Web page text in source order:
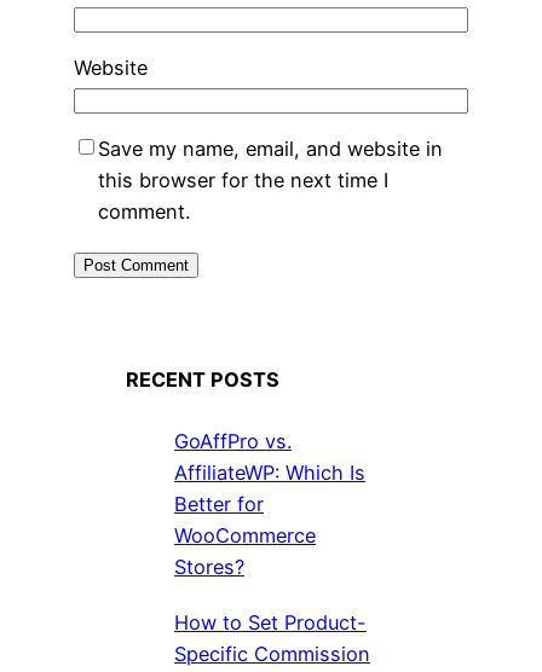
Website
Save my name, email, and website in
this browser for the next time I
comment.
RECENT POSTS
GoAffPro vs.
AffiliateWP: Which Is
Better for
WooCommerce
Stores?
How to Set Product-
Specific Commission